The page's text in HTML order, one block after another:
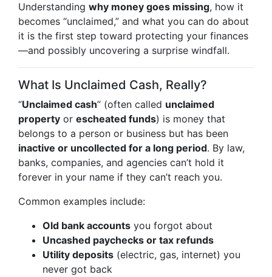
Understanding why money goes missing, how it
becomes “unclaimed,” and what you can do about
it is the first step toward protecting your finances
—and possibly uncovering a surprise windfall.
What Is Unclaimed Cash, Really?
“Unclaimed cash” (often called unclaimed
property or escheated funds) is money that
belongs to a person or business but has been
inactive or uncollected for a long period. By law,
banks, companies, and agencies can’t hold it
forever in your name if they can’t reach you.
Common examples include:
Old bank accounts you forgot about
Uncashed paychecks or tax refunds
Utility deposits (electric, gas, internet) you
never got back